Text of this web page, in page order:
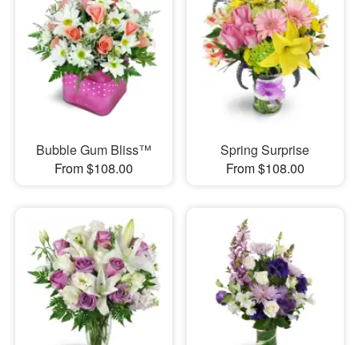
Bubble Gum Bliss™
From $108.00
Spring Surprise
From $108.00